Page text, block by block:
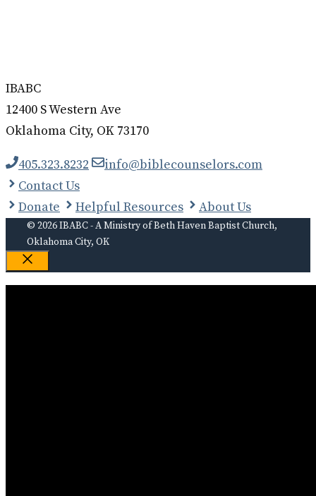
IBABC
12400 S Western Ave
Oklahoma City, OK 73170
405.323.8232
info@biblecounselors.com
Contact Us
Donate
Helpful Resources About Us
© 2026 IBABC - A Ministry of Beth Haven Baptist Church,
Oklahoma City, OK
Close